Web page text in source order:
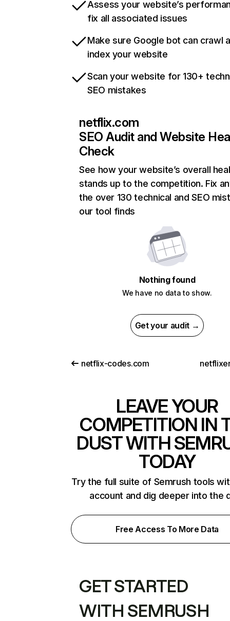
Assess your website’s
fix all associated issues
Make sure Google bot can crawl
index your website
Scan your website for 130+
SEO mistakes
netflix.com
SEO Audit and Website
Check
See how your website’s overall
stands up to the competition. Fix
the over 130 technical and SEO
our tool finds
Nothing found
We have no data to show.
Get your audit →
netflix-codes.com
LEAVE YOUR
COMPETITION IN
DUST WITH
TODAY
Try the full suite of Semrush tools
account and dig deeper into the
Free Access To More Data
GET STARTED
WITH SEMRUSH